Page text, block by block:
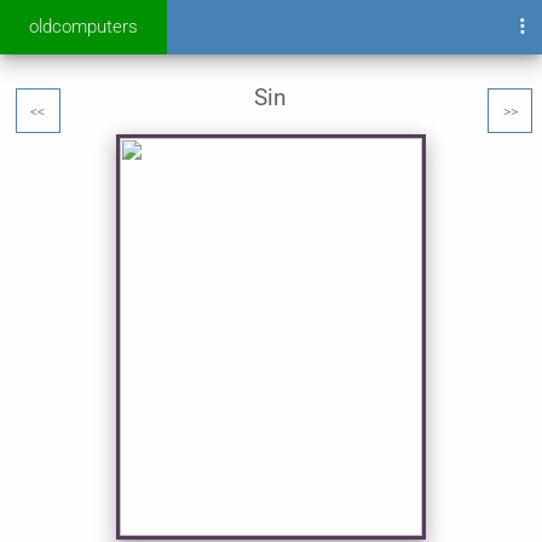
oldcomputers
<< >>
Sin